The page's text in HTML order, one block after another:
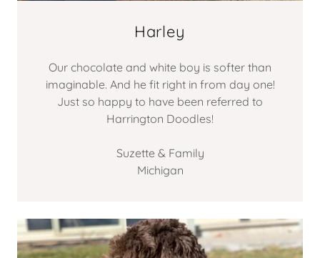
Harley
Our chocolate and white boy is softer than
imaginable. And he fit right in from day one!
Just so happy to have been referred to
Harrington Doodles!
Suzette & Family
Michigan